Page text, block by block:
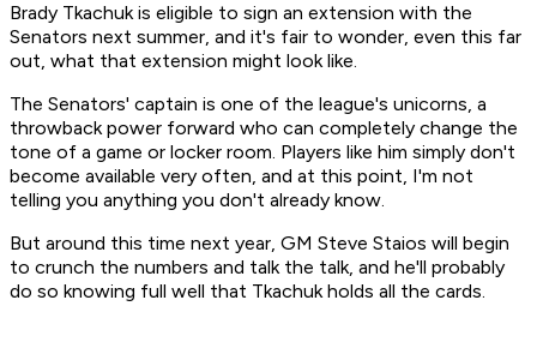
Brady Tkachuk is eligible to sign an extension with the
Senators next summer, and it's fair to wonder, even this far
out, what that extension might look like.
The Senators' captain is one of the league's unicorns, a
throwback power forward who can completely change the
tone of a game or locker room. Players like him simply don't
become available very often, and at this point, I'm not
telling you anything you don't already know.
But around this time next year, GM Steve Staios will begin
to crunch the numbers and talk the talk, and he'll probably
do so knowing full well that Tkachuk holds all the cards.